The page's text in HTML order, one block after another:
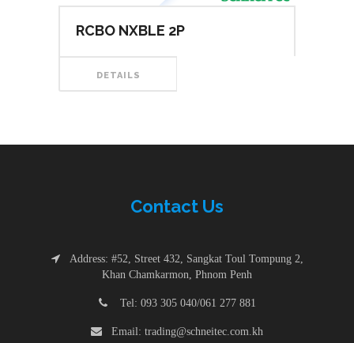
RCBO NXBLE 2P
DETAILS
Contact Us
Address: #52, Street 432, Sangkat Toul Tompung 2,
Khan Chamkarmon, Phnom Penh
Tel: 093 305 040/061 277 881
Email: trading@schneitec.com.kh